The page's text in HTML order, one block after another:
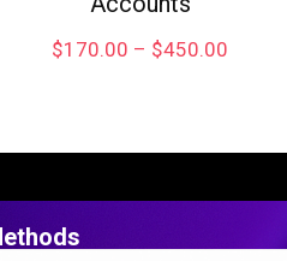
$170.00 – $450.00